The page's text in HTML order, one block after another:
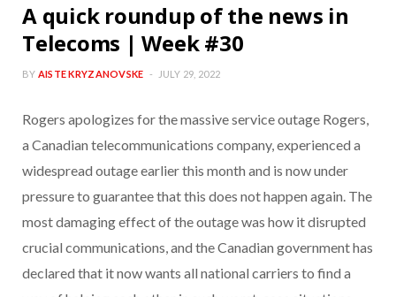
A quick roundup of the news in
Telecoms | Week #30
BY AISTE KRYZANOVSKE JULY 29, 2022
Rogers apologizes for the massive service outage Rogers,
a Canadian telecommunications company, experienced a
widespread outage earlier this month and is now under
pressure to guarantee that this does not happen again. The
most damaging effect of the outage was how it disrupted
crucial communications, and the Canadian government has
declared that it now wants all national carriers to find a